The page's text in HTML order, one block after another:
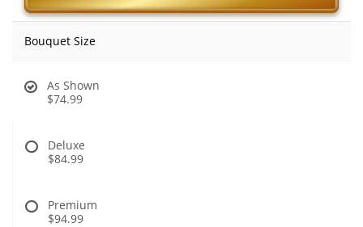
Bouquet Size
As Shown
$74.99
Deluxe
$84.99
Premium
$94.99